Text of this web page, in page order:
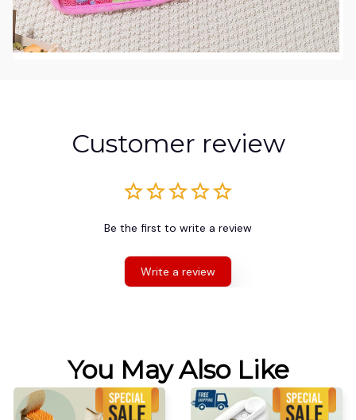
Customer review
Be the first to write a review
Write a review
You May Also Like